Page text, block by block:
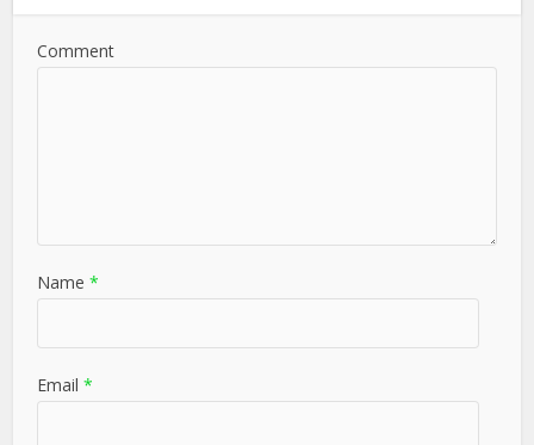
Comment
Name *
Email *